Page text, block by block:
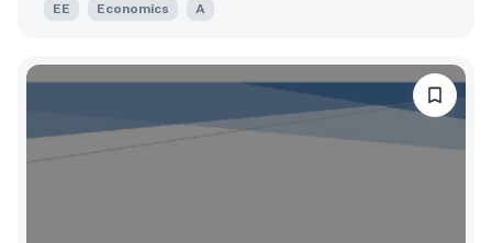
EE Economics A